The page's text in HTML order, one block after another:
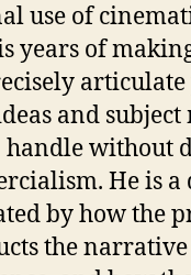
use of
years of
and
handle without
He is
by how the
the